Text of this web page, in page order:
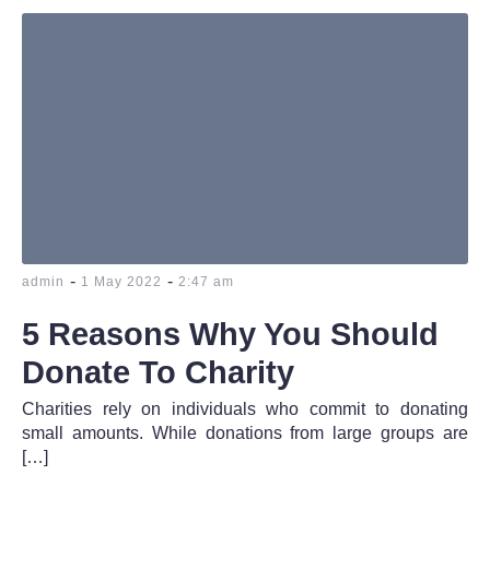
admin - 1 May 2022 - 2:47 am
5 Reasons Why You Should
Donate To Charity
Charities rely on individuals who commit to donating
small amounts. While donations from large groups are
[…]